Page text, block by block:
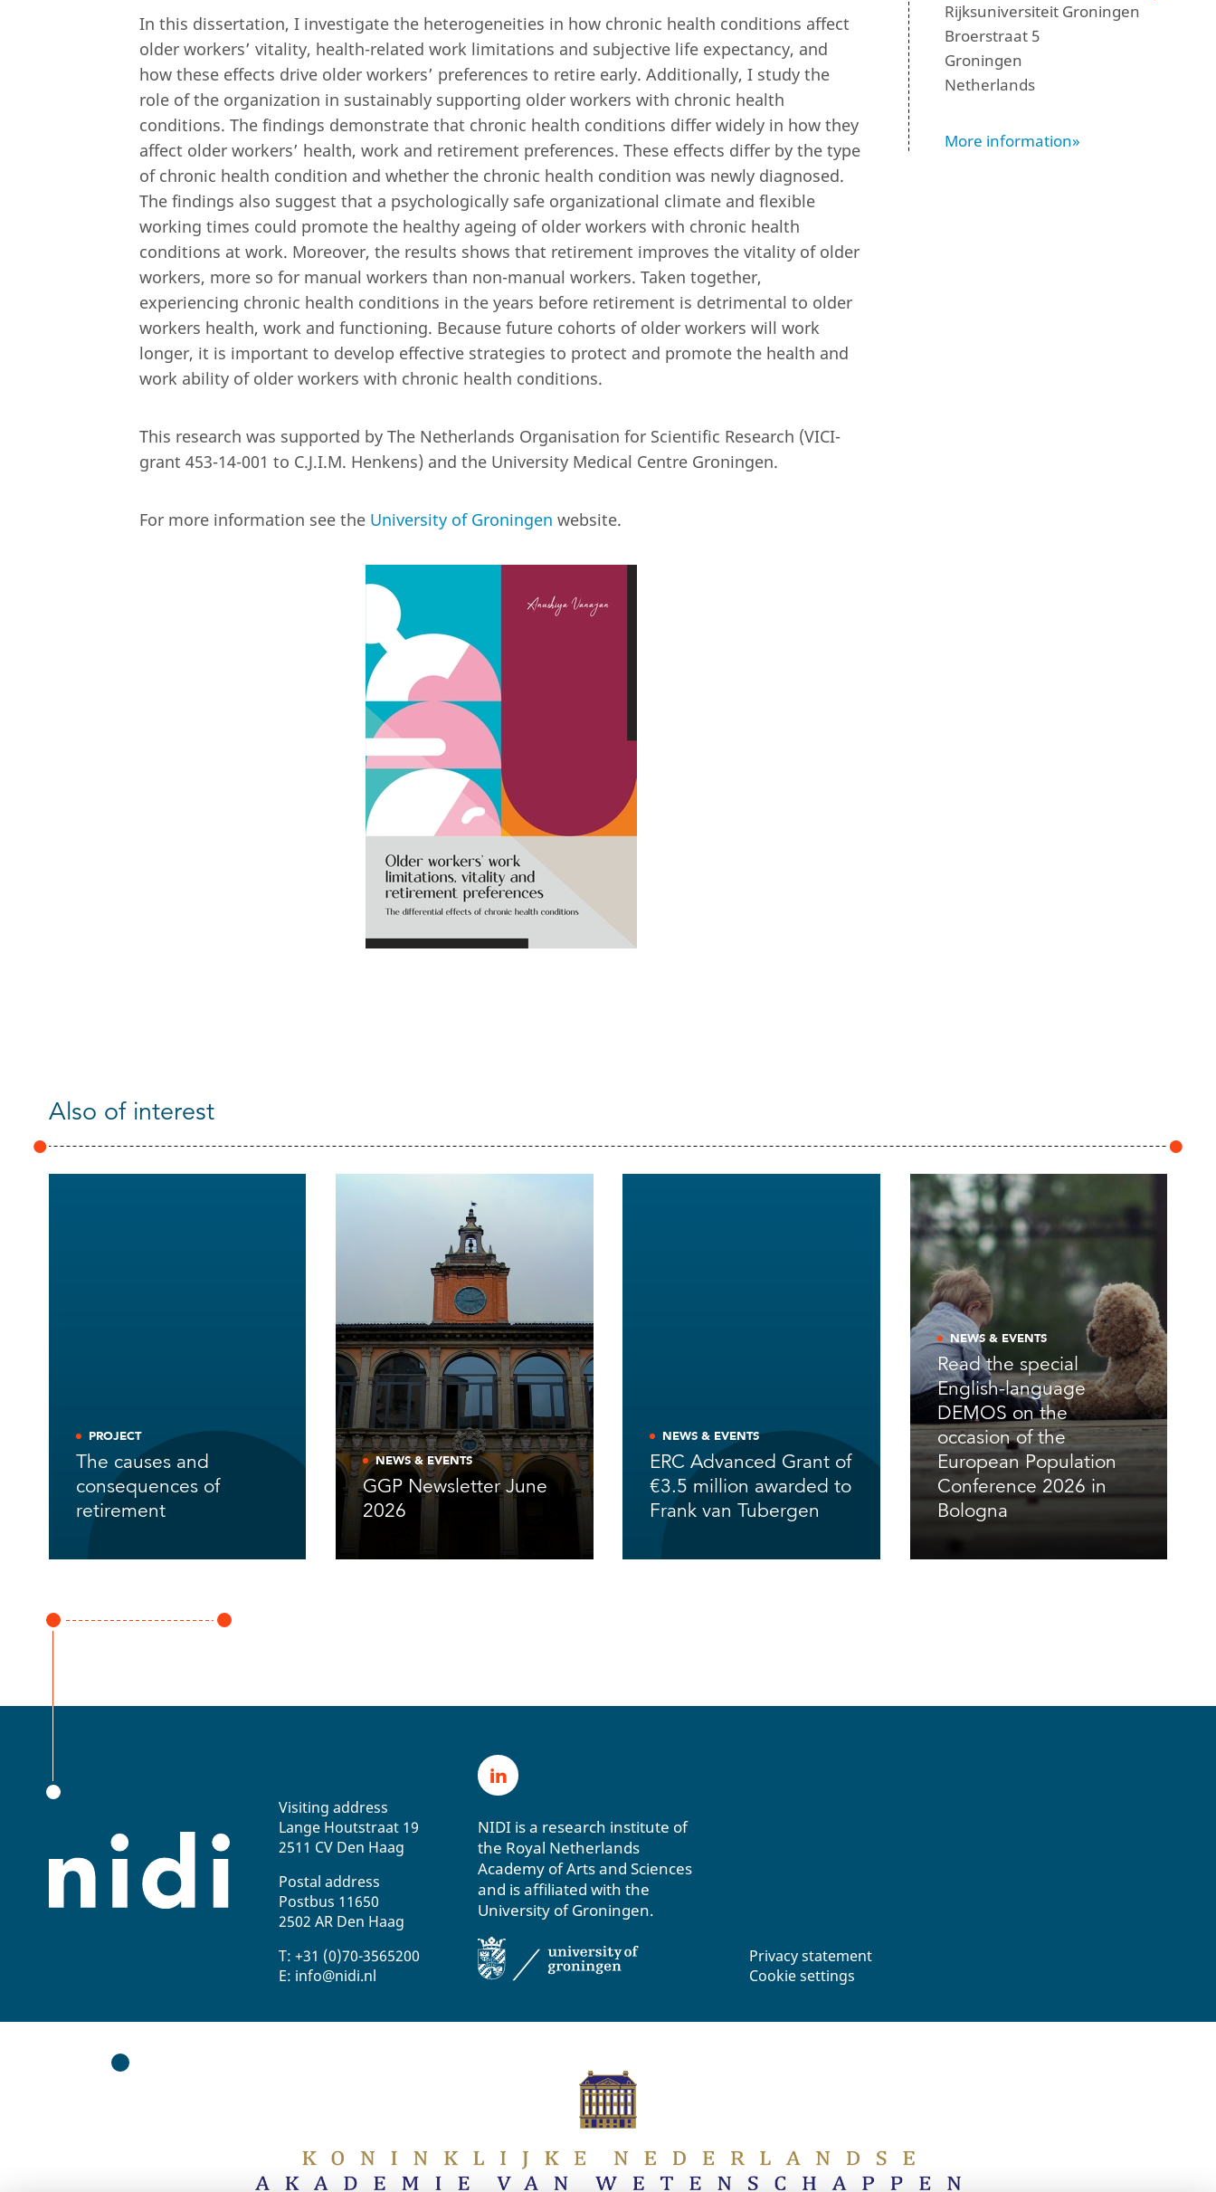
In this dissertation, I investigate the heterogeneities in how chronic health conditions affect
older workers’ vitality, health-related work limitations and subjective life expectancy, and
how these effects drive older workers’ preferences to retire early. Additionally, I study the
role of the organization in sustainably supporting older workers with chronic health
conditions. The findings demonstrate that chronic health conditions differ widely in how they
affect older workers’ health, work and retirement preferences. These effects differ by the type
of chronic health condition and whether the chronic health condition was newly diagnosed.
The findings also suggest that a psychologically safe organizational climate and flexible
working times could promote the healthy ageing of older workers with chronic health
conditions at work. Moreover, the results shows that retirement improves the vitality of older
workers, more so for manual workers than non-manual workers. Taken together,
experiencing chronic health conditions in the years before retirement is detrimental to older
workers health, work and functioning. Because future cohorts of older workers will work
longer, it is important to develop effective strategies to protect and promote the health and
work ability of older workers with chronic health conditions.
This research was supported by The Netherlands Organisation for Scientific Research (VICI-
grant 453-14-001 to C.J.I.M. Henkens) and the University Medical Centre Groningen.
For more information see the University of Groningen website.
Rijksuniversiteit Groningen
Broerstraat 5
Groningen
Netherlands
More information»
Also of interest
PROJECT
The causes and
consequences of
retirement
NEWS & EVENTS
GGP Newsletter June
2026
NEWS & EVENTS
ERC Advanced Grant of
€3.5 million awarded to
Frank van Tubergen
NEWS & EVENTS
Read the special
English-language
DEMOS on the
occasion of the
European Population
Conference 2026 in
Bologna
Visiting address
Lange Houtstraat 19
2511 CV Den Haag
Postal address
Postbus 11650
2502 AR Den Haag
T: +31 (0)70-3565200
E: info@nidi.nl
NIDI is a research institute of
the Royal Netherlands
Academy of Arts and Sciences
and is affiliated with the
University of Groningen.
Privacy statement
Cookie settings